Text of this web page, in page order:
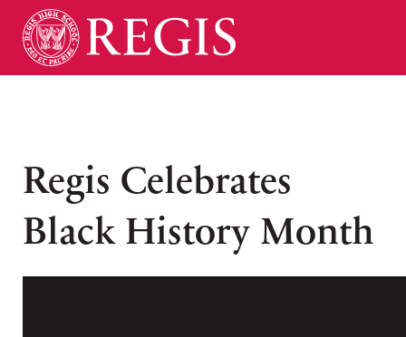
Regis Celebrates
Black History Month